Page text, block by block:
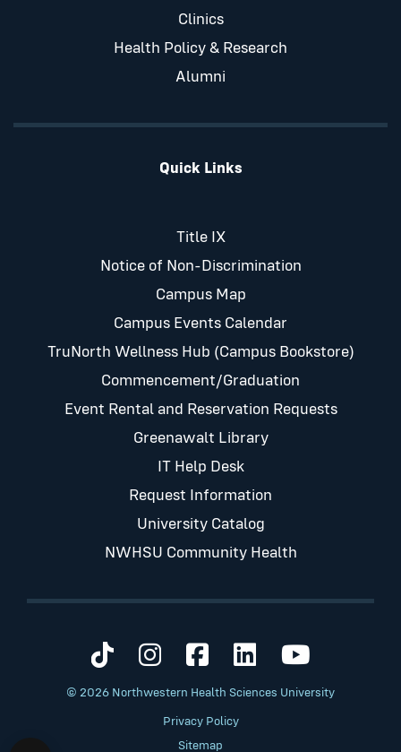
Clinics
Health Policy & Research
Alumni
Quick Links
Title IX
Notice of Non-Discrimination
Campus Map
Campus Events Calendar
TruNorth Wellness Hub (Campus Bookstore)
Commencement/Graduation
Event Rental and Reservation Requests
Greenawalt Library
IT Help Desk
Request Information
University Catalog
NWHSU Community Health
Visit us on TikTok
Visit us on Instagram
Visit us on
Visit us on
Visit us
© 2026 Northwestern Health Sciences University
Privacy Policy
Sitemap